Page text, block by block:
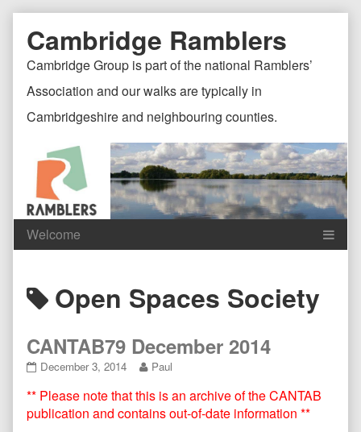
content
Document
Header
Page
Header
Cambridge Ramblers
Cambridge Group is part of the national Ramblers’
Association and our walks are typically in
Cambridgeshire and neighbouring counties.
Header
Posts
tagged
Open Spaces Society
CANTAB79 December 2014
CANTAB79
2014
published
on
December 3, 2014
Read
posts
by
the
Paul
** Please note that this is an archive of the CANTAB
publication and contains out-of-date information **